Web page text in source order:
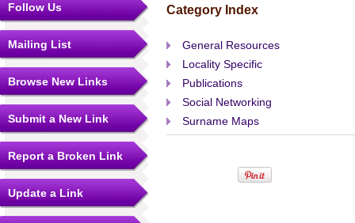
Follow Us
Mailing List
Browse New Links
Submit a New Link
Report a Broken Link
Update a Link
Category Index
General Resources
Locality Specific
Publications
Social Networking
Surname Maps